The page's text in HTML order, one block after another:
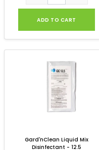
ADD TO CART
Gard'nClean Liquid Mix
Disinfectant - 12.5